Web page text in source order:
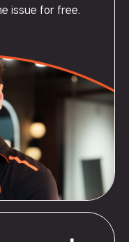
issue for free.